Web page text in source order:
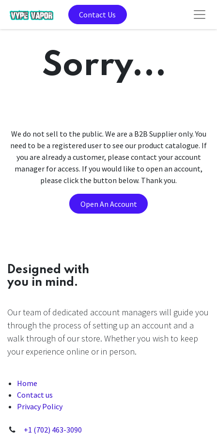
Contact Us
Sorry...
We do not sell to the public. We are a B2B Supplier only. You
need to be a registered user to see our product catalogue. If
you are already a customer, please contact your account
manager for access. If you would like to open an account,
please click the button below. Thank you.
Open An Account
Designed with
you in mind.
Our team of dedicated account managers will guide you
through the process of setting up an account and a
walk through of our store. Whether you wish to keep
your experience online or in person.
Home
Contact us
Privacy Policy
+1 (702) 463-3090